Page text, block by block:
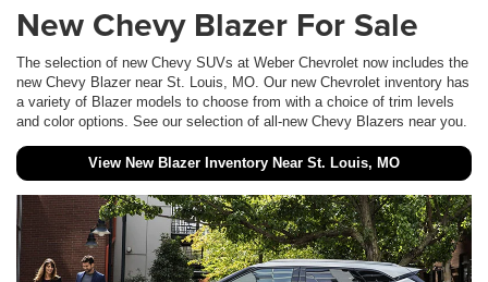
New Chevy Blazer For Sale
The selection of new Chevy SUVs at Weber Chevrolet now includes the
new Chevy Blazer near St. Louis, MO. Our new Chevrolet inventory has
a variety of Blazer models to choose from with a choice of trim levels
and color options. See our selection of all-new Chevy Blazers near you.
View New Blazer Inventory Near St. Louis, MO